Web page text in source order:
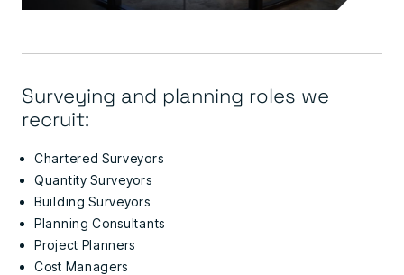
Surveying and planning roles we
recruit:
Chartered Surveyors
Quantity Surveyors
Building Surveyors
Planning Consultants
Project Planners
Cost Managers